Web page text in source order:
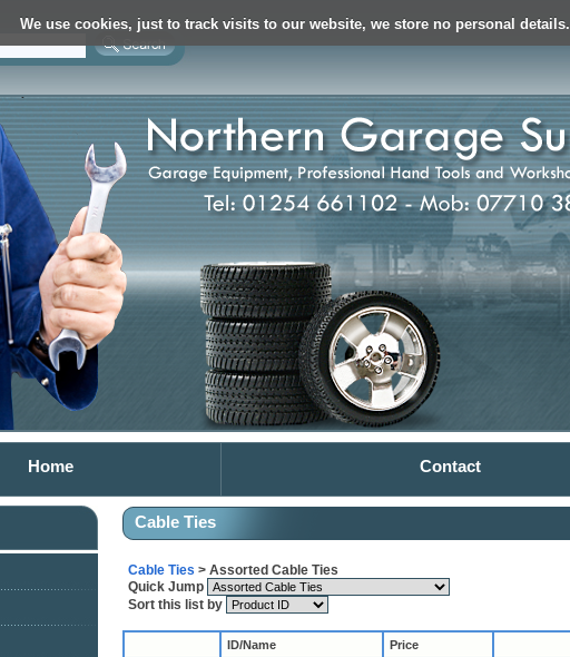
We use cookies, just to track visits to our website, we store no personal details.
Home Contact
Cable Ties
Cable Ties > Assorted Cable Ties
Quick Jump
Sort this list by
ID/Name Price